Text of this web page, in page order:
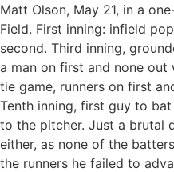
Matt Olson, May 21, in a
Field. First inning: infield
second. Third inning,
a man on first and none out
tie game, runners on first
Tenth inning, first guy to
to the pitcher. Just a brutal
either, as none of the
the runners he failed to